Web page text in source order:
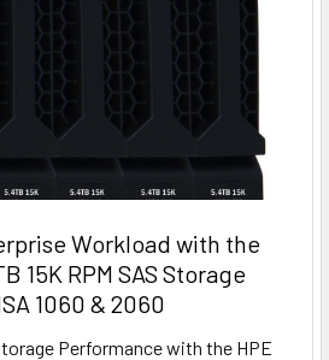
Workload with the
15K RPM SAS Storage
1060 & 2060
Performance with the HPE